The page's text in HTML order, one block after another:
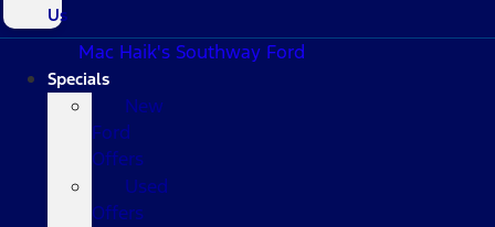
Us
Mac Haik's Southway Ford
Specials
New
Ford
Offers
Used
Offers